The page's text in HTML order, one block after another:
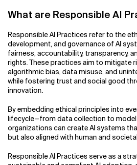
Related Topics
Agentic AI Safety
Agentic AI Strategy
Agentic Concierge
Agile Development
AI Actionability Layer
AI Adoption & Strategy
AI Adoption Framework
What are Responsible AI
Responsible AI Practices refer to the
development, and governance of AI
fairness, accountability, transparency,
rights. These practices aim to mitigate
algorithmic bias, data misuse, and
while fostering trust and social good
innovation.
By embedding ethical principles into
lifecycle—from data collection to
organizations can create AI systems
but also aligned with human and
Responsible AI Practices serve as a